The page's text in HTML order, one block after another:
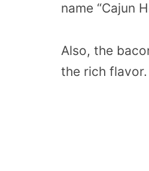
name “Cajun
Also, the
the rich flavor.